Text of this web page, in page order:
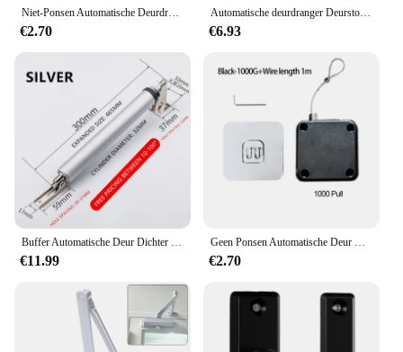
Niet-Ponsen Automatische Deurdranger Trekkoord Deursluiters Verstelbaar Oppervlak Deurstopbeugel Type Automatische Deurdranger
€2.70
Automatische deurdranger Deurstopper Ponsvrij Verstelbare Rawstring Deurdranger Beugel Deur Automatische deurdranger
€6.93
Buffer Automatische Deur Dichter 35Kg Pneumatische Hydraulische Verstelbare Snelheid Positionering Dichter Huishoudelijke Houten Deur Beugel Hardware
€11.99
Geen Ponsen Automatische Deur Closer Closing Schuifdeur Houten Deur Thuis Sluiters
€2.70